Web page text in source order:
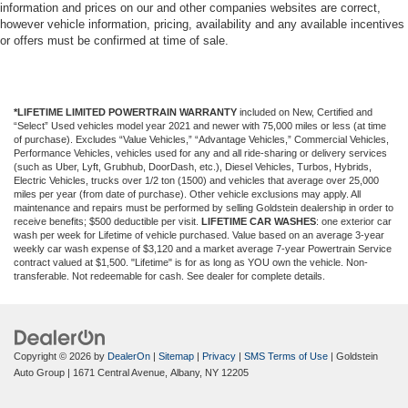
information and prices on our and other companies websites are correct,
however vehicle information, pricing, availability and any available incentives
or offers must be confirmed at time of sale.
*LIFETIME LIMITED POWERTRAIN WARRANTY included on New, Certified and
“Select” Used vehicles model year 2021 and newer with 75,000 miles or less (at time
of purchase). Excludes “Value Vehicles,” “Advantage Vehicles,” Commercial Vehicles,
Performance Vehicles, vehicles used for any and all ride-sharing or delivery services
(such as Uber, Lyft, Grubhub, DoorDash, etc.), Diesel Vehicles, Turbos, Hybrids,
Electric Vehicles, trucks over 1/2 ton (1500) and vehicles that average over 25,000
miles per year (from date of purchase). Other vehicle exclusions may apply. All
maintenance and repairs must be performed by selling Goldstein dealership in order to
receive benefits; $500 deductible per visit. LIFETIME CAR WASHES: one exterior car
wash per week for Lifetime of vehicle purchased. Value based on an average 3-year
weekly car wash expense of $3,120 and a market average 7-year Powertrain Service
contract valued at $1,500. "Lifetime" is for as long as YOU own the vehicle. Non-
transferable. Not redeemable for cash. See dealer for complete details.
Copyright © 2026 by DealerOn | Sitemap | Privacy | SMS Terms of Use | Goldstein
Auto Group | 1671 Central Avenue, Albany, NY 12205